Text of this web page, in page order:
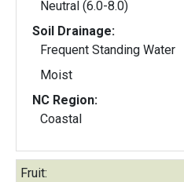
Neutral (6.0-8.0)
Soil Drainage:
Frequent Standing Water
Moist
NC Region:
Coastal
Fruit: